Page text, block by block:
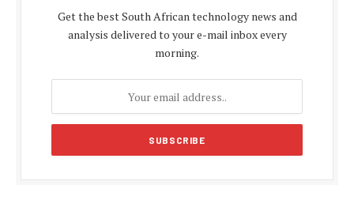
Get the best South African technology news and
analysis delivered to your e-mail inbox every
morning.